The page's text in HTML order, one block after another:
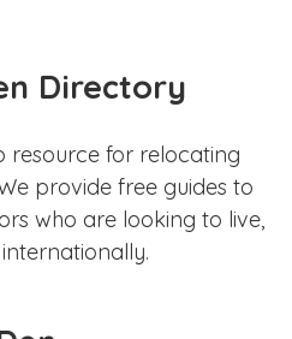
Directory
resource for relocating
provide free guides to
who are looking to live,